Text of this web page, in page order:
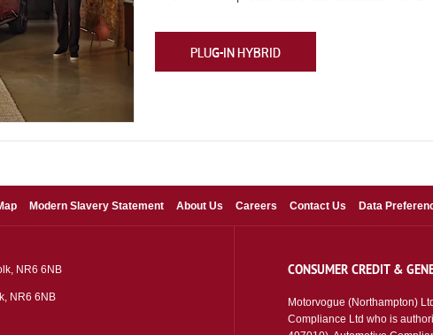
PLUG-IN HYBRID
Modern Slavery Statement About Us Careers Contact Us Data
NR6 6NB
NR6 6NB
CONSUMER CREDIT &
Motorvogue (Northampton)
Compliance Ltd who is